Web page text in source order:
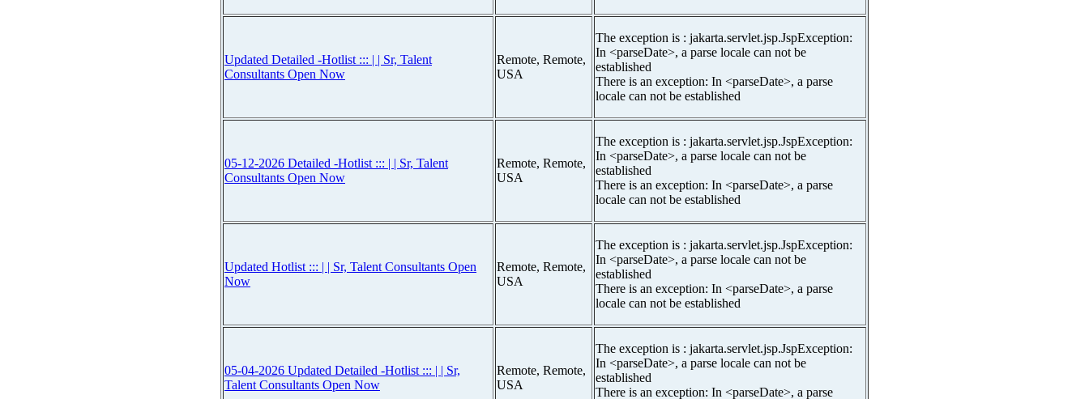
Updated Detailed -Hotlist ::: | | Sr, Talent
Consultants Open Now
Remote, Remote,
USA
The exception is : jakarta.servlet.jsp.JspException:
In <parseDate>, a parse locale can not be
established
There is an exception: In <parseDate>, a parse
locale can not be established
05-12-2026 Detailed -Hotlist ::: | | Sr, Talent
Consultants Open Now
Remote, Remote,
USA
The exception is : jakarta.servlet.jsp.JspException:
In <parseDate>, a parse locale can not be
established
There is an exception: In <parseDate>, a parse
locale can not be established
Updated Hotlist ::: | | Sr, Talent Consultants Open
Now
Remote, Remote,
USA
The exception is : jakarta.servlet.jsp.JspException:
In <parseDate>, a parse locale can not be
established
There is an exception: In <parseDate>, a parse
locale can not be established
05-04-2026 Updated Detailed -Hotlist ::: | | Sr,
Talent Consultants Open Now
Remote, Remote,
USA
The exception is : jakarta.servlet.jsp.JspException:
In <parseDate>, a parse locale can not be
established
There is an exception: In <parseDate>, a parse